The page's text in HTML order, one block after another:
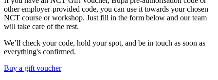
other employer-provided code, you can use it towards your chosen
NCT course or workshop. Just fill in the form below and our team
will take care of the rest.
We’ll check your code, hold your spot, and be in touch as soon as
everything's confirmed.
Buy a gift voucher